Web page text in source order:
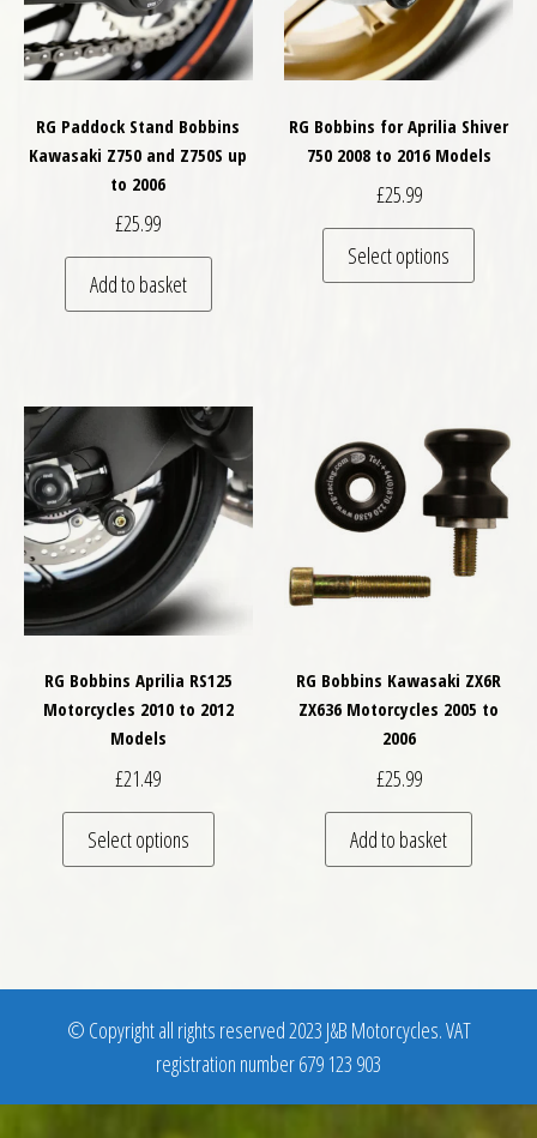
RG Paddock Stand Bobbins
Kawasaki Z750 and Z750S up
to 2006
£25.99
Add to basket
RG Bobbins for Aprilia Shiver
750 2008 to 2016 Models
£25.99
Select options
This
RG Bobbins Aprilia RS125
Motorcycles 2010 to 2012
Models
£21.49
Select options
This product has multiple variants. The
RG Bobbins Kawasaki ZX6R
ZX636 Motorcycles 2005 to
2006
£25.99
Add to basket
© Copyright all rights reserved 2023 J&B Motorcycles. VAT
registration number 679 123 903